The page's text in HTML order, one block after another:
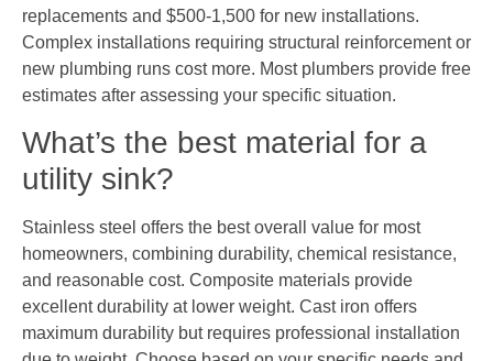
replacements and $500-1,500 for new installations.
Complex installations requiring structural reinforcement or
new plumbing runs cost more. Most plumbers provide free
estimates after assessing your specific situation.
What’s the best material for a
utility sink?
Stainless steel offers the best overall value for most
homeowners, combining durability, chemical resistance,
and reasonable cost. Composite materials provide
excellent durability at lower weight. Cast iron offers
maximum durability but requires professional installation